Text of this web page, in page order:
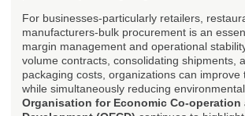
For businesses-particularly retailers,
manufacturers-bulk procurement is an
margin management and operational
volume contracts, consolidating shipments,
packaging costs, organizations can improve
while simultaneously reducing
Organisation for Economic Co-operation